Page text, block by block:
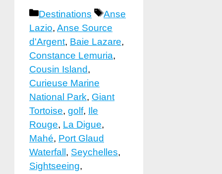
Categories
Destinations Tags
Anse
Lazio, Anse Source
d'Argent, Baie Lazare,
Constance Lemuria,
Cousin Island,
Curieuse Marine
National Park, Giant
Tortoise, golf, Ile
Rouge, La Digue,
Mahé, Port Glaud
Waterfall , Seychelles,
Sightseeing,